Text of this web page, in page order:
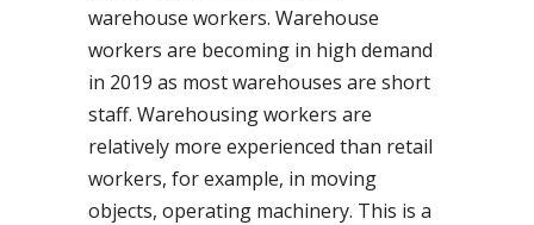
warehouse workers. Warehouse
workers are becoming in high demand
in 2019 as most warehouses are short
staff. Warehousing workers are
relatively more experienced than retail
workers, for example, in moving
objects, operating machinery. This is a